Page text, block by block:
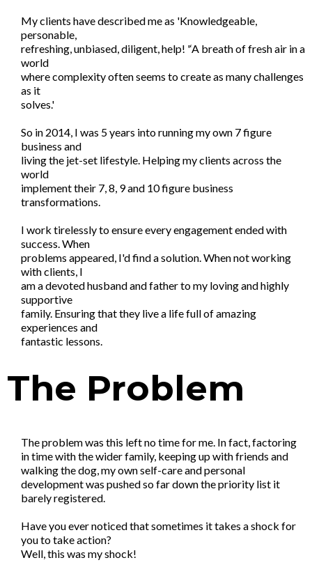
My clients have described me as 'Knowledgeable,
personable,
refreshing, unbiased, diligent, help! '‘A breath of fresh air in a
world
where complexity often seems to create as many challenges
as it
solves.'
So in 2014, I was 5 years into running my own 7 figure
business and
living the jet-set lifestyle. Helping my clients across the
world
implement their 7, 8, 9 and 10 figure business
transformations.
I work tirelessly to ensure every engagement ended with
success. When
problems appeared, I'd find a solution. When not working
with clients, I
am a devoted husband and father to my loving and highly
supportive
family. Ensuring that they live a life full of amazing
experiences and
fantastic lessons.
The Problem
The problem was this left no time for me. In fact, factoring
in time with the wider family, keeping up with friends and
walking the dog, my own self-care and personal
development was pushed so far down the priority list it
barely registered.
Have you ever noticed that sometimes it takes a shock for
you to take action?
Well, this was my shock!